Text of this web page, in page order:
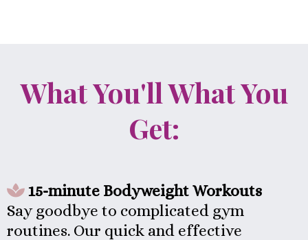
What You'll What You
Get:
15-minute Bodyweight Workouts
Say goodbye to complicated gym
routines. Our quick and effective